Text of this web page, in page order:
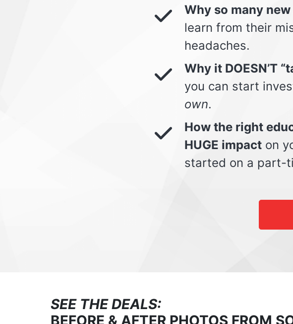
Why so many
learn from their
headaches.
Why it DOESN’T
you can start
own.
How the right
HUGE impact on
started on a part-
SEE THE DEALS:
BEFORE & AFTER PHOTOS FROM